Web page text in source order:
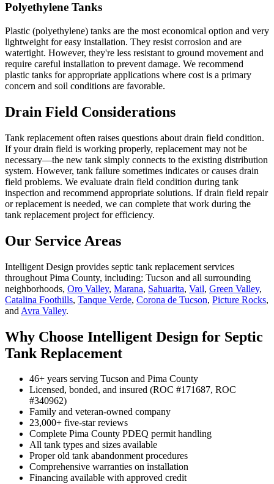
Polyethylene Tanks
Plastic (polyethylene) tanks are the most economical option and very
lightweight for easy installation. They resist corrosion and are
watertight. However, they're less resistant to ground movement and
require careful installation to prevent damage. We recommend
plastic tanks for appropriate applications where cost is a primary
concern and soil conditions are favorable.
Drain Field Considerations
Tank replacement often raises questions about drain field condition.
If your drain field is working properly, replacement may not be
necessary—the new tank simply connects to the existing distribution
system. However, tank failure sometimes indicates or causes drain
field problems. We evaluate drain field condition during tank
inspection and recommend appropriate solutions. If drain field repair
or replacement is needed, we can complete that work during the
tank replacement project for efficiency.
Our Service Areas
Intelligent Design provides septic tank replacement services
throughout Pima County, including: Tucson and all surrounding
neighborhoods, Oro Valley, Marana, Sahuarita, Vail, Green Valley,
Catalina Foothills, Tanque Verde, Corona de Tucson, Picture Rocks,
and Avra Valley.
Why Choose Intelligent Design for Septic
Tank Replacement
46+ years serving Tucson and Pima County
Licensed, bonded, and insured (ROC #171687, ROC
#340962)
Family and veteran-owned company
23,000+ five-star reviews
Complete Pima County PDEQ permit handling
All tank types and sizes available
Proper old tank abandonment procedures
Comprehensive warranties on installation
Financing available with approved credit